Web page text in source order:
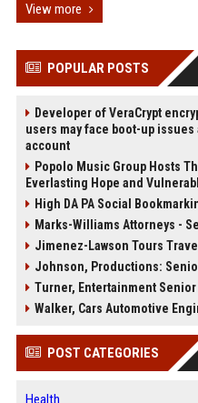
View more
POPULAR POSTS
Developer of VeraCrypt
users may face boot-up
account
Popolo Music Group Hosts
Everlasting Hope and
High DA PA Social
Marks-Williams Attorneys -
Jimenez-Lawson Tours
Johnson, Productions:
Turner, Entertainment
Walker, Cars Automotive
POST CATEGORIES
Health